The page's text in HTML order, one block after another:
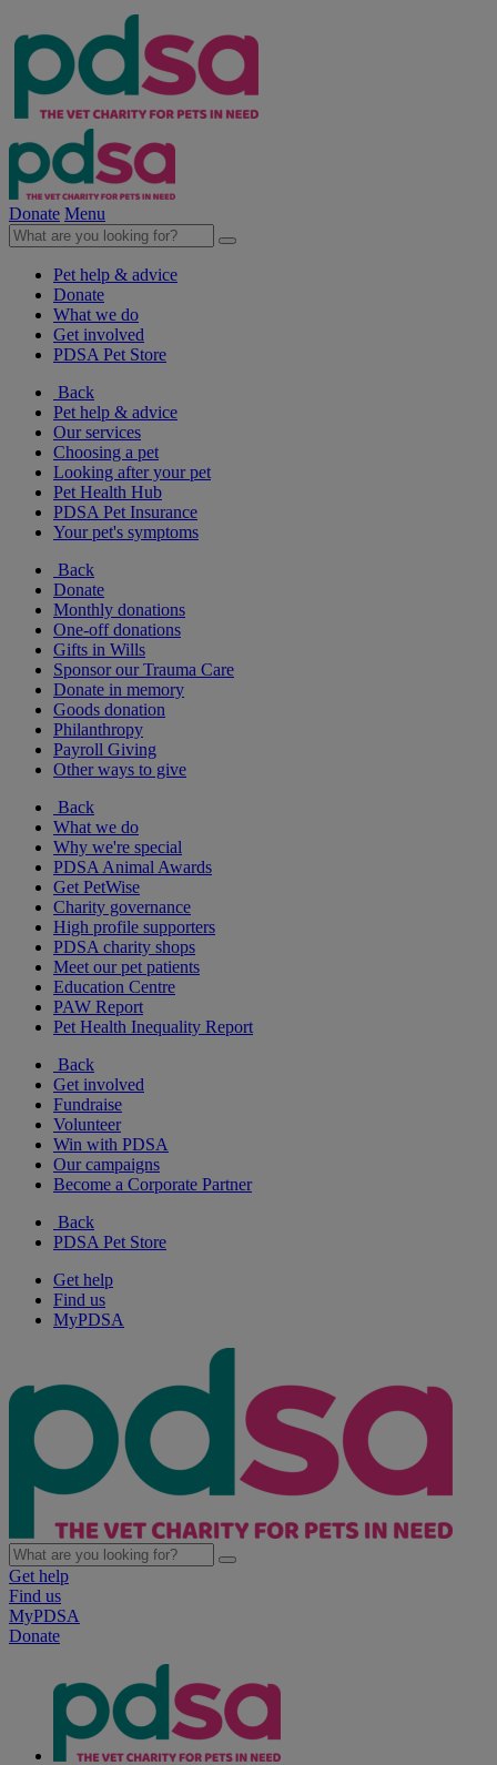
Donate Menu
Pet help & advice
Donate
What we do
Get involved
PDSA Pet Store
Back
Pet help & advice
Our services
Choosing a pet
Looking after your pet
Pet Health Hub
PDSA Pet Insurance
Your pet's symptoms
Back
Donate
Monthly donations
One-off donations
Gifts in Wills
Sponsor our Trauma Care
Donate in memory
Goods donation
Philanthropy
Payroll Giving
Other ways to give
Back
What we do
Why we're special
PDSA Animal Awards
Get PetWise
Charity governance
High profile supporters
PDSA charity shops
Meet our pet patients
Education Centre
PAW Report
Pet Health Inequality Report
Back
Get involved
Fundraise
Volunteer
Win with PDSA
Our campaigns
Become a Corporate Partner
Back
PDSA Pet Store
Get help
Find us
MyPDSA
Get help
Find us
MyPDSA
Donate